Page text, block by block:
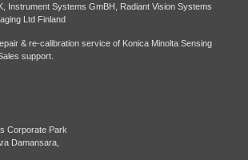
Instrument Systems GmBH, Radiant Vision Systems
Ltd Finland
& re-calibration service of Konica Minolta Sensing
support.
Corporate Park
Damansara,